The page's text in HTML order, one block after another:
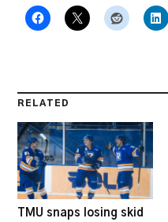
RELATED
TMU snaps losing skid